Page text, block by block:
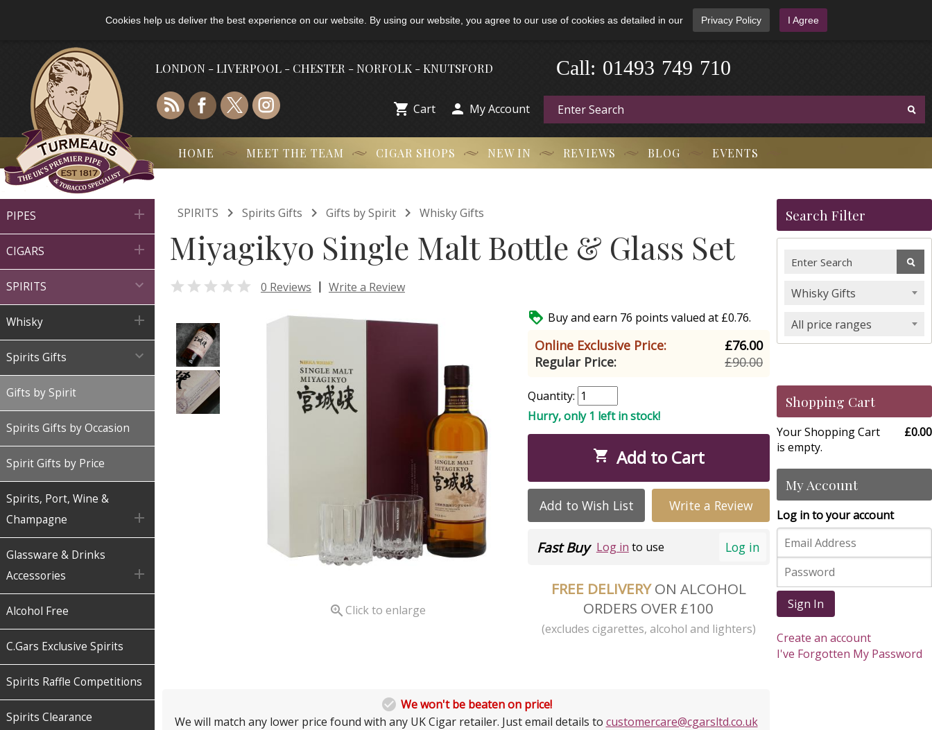
Cookies help us deliver the best experience on our website. By using our website, you agree to our use of cookies as detailed in our Privacy Policy I Agree
LONDON - LIVERPOOL - CHESTER - NORFOLK - KNUTSFORD 01493 749 710
Call:
 Cart  My Account
HOME MEET THE TEAM CIGAR SHOPS NEW IN REVIEWS BLOG EVENTS
PIPES 
CIGARS 
SPIRITS 
Whisky 
Spirits Gifts 
Gifts by Spirit
Spirits Gifts by Occasion
Spirit Gifts by Price
Spirits, Port, Wine &
Champagne

Glassware & Drinks
Accessories

Alcohol Free
C.Gars Exclusive Spirits
Spirits Raffle Competitions
Spirits Clearance
SPIRITS  Spirits Gifts  Gifts by Spirit  Whisky Gifts
Miyagikyo Single Malt Bottle & Glass Set
 0 Reviews | Write a Review
Click to enlarge
 Buy and earn 76 points valued at £0.76.
Online Exclusive Price:
£76.00
Regular Price:
£90.00
Quantity:
Hurry, only 1 left in stock!
 Add to Cart
Add to Wish List Write a Review
Log in
Fast Buy Log in to use
FREE DELIVERYON ALCOHOL
ORDERS OVER £100
(excludes cigarettes, alcohol and lighters)
 We won't be beaten on price!
We will match any lower price found with any UK Cigar retailer. Just email details to customercare@cgarsltd.co.uk
Search Filter
Whisky Gifts
All price ranges
Shopping Cart
Your Shopping Cart
is empty.
£0.00
My Account
Log in to your account
Sign In
Create an account
I've Forgotten My Password